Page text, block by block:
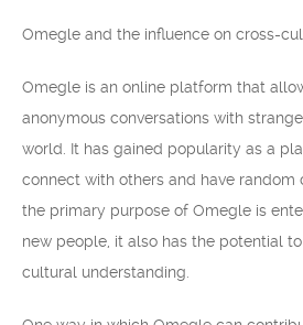
Omegle and the influence on cross-
Omegle is an online platform that
anonymous conversations with
world. It has gained popularity as a
connect with others and have random
the primary purpose of Omegle is
new people, it also has the potential
cultural understanding.